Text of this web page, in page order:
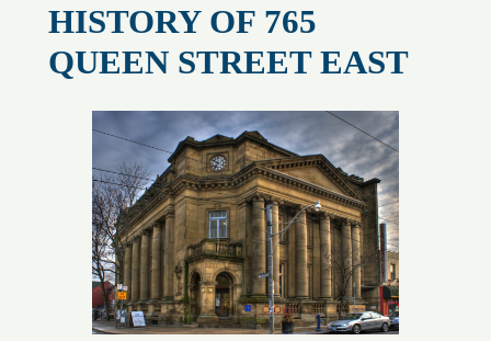
HISTORY OF 765
QUEEN STREET EAST